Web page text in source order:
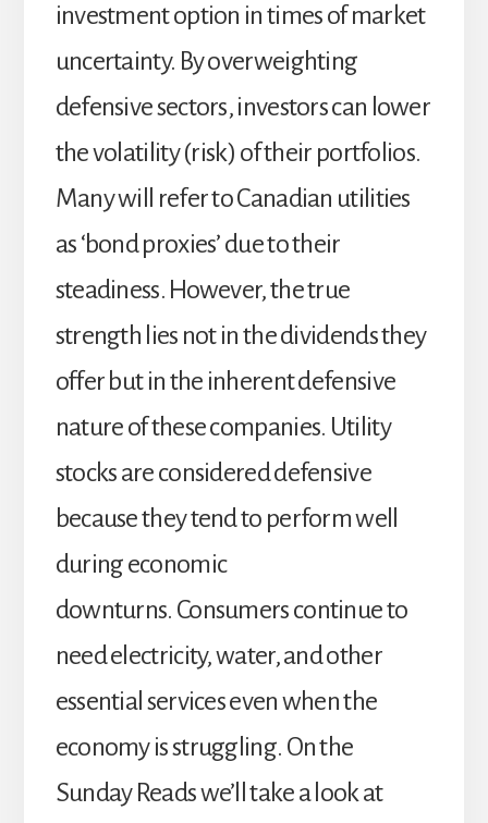
investment option in times of market
uncertainty. By overweighting
defensive sectors, investors can lower
the volatility (risk) of their portfolios.
Many will refer to Canadian utilities
as ‘bond proxies’ due to their
steadiness. However, the true
strength lies not in the dividends they
offer but in the inherent defensive
nature of these companies. Utility
stocks are considered defensive
because they tend to perform well
during economic
downturns. Consumers continue to
need electricity, water, and other
essential services even when the
economy is struggling. On the
Sunday Reads we’ll take a look at